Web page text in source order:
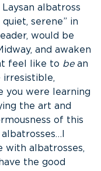
albatross
serene” in
would be
and awaken
feel like to bean
irresistible,
you were learning
the art and
of this
with albatrosses,
the good